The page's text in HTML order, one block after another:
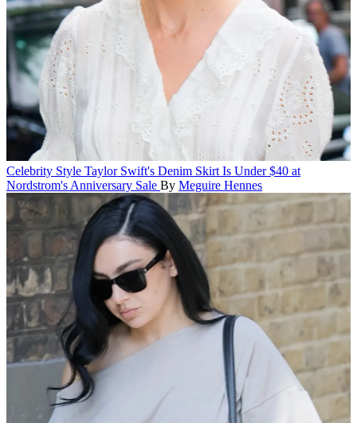
Celebrity Style Taylor Swift's Denim Skirt Is Under $40 at
Nordstrom's Anniversary Sale By Meguire Hennes